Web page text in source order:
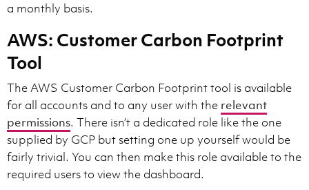
a monthly basis.
AWS: Customer Carbon Footprint
Tool
The AWS Customer Carbon Footprint tool is available
for all accounts and to any user with the relevant
permissions. There isn’t a dedicated role like the one
supplied by GCP but setting one up yourself would be
fairly trivial. You can then make this role available to the
required users to view the dashboard.